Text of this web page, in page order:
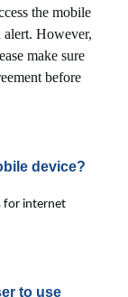
the mobile
alert. However,
make sure
before
device?
for internet
to use